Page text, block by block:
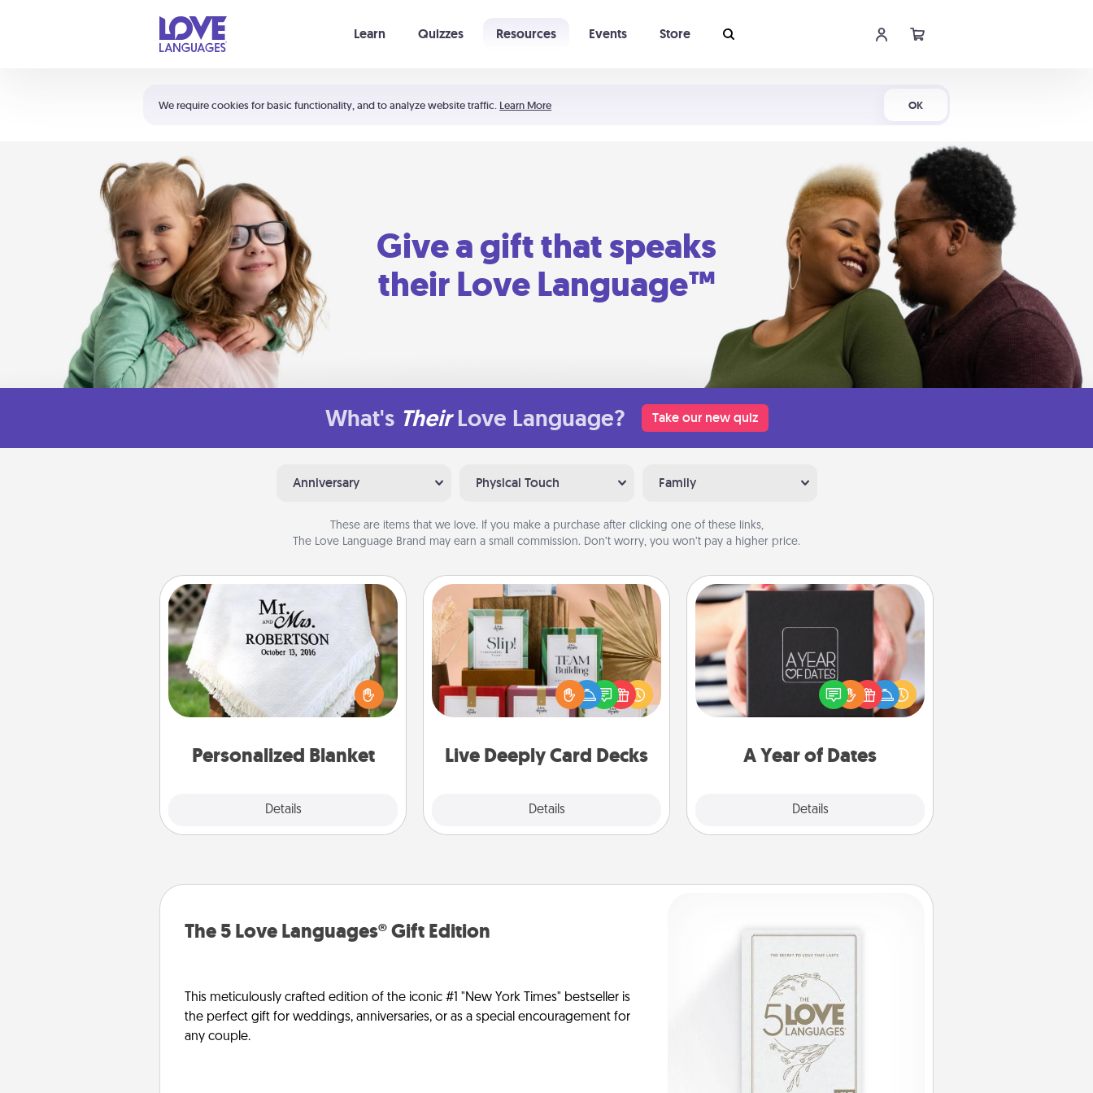
We require cookies for basic functionality, and to analyze website traffic. Learn More OK
Learn Quizzes Resources Events Store
Shortcuts:
Your cart is empty
Give a gift that speaks
their Love Language™
What's Their Love Language? Take our new quiz
Anniversary Physical Touch Family
These are items that we love. If you make a purchase after clicking one of these links,
The Love Language Brand may earn a small commission. Don’t worry, you won’t pay a higher price.
Personalized Blanket
Details
Personalized Blanket
Who wouldn't want a personalized
throw blanket for snuggling on the
couch together?
Live Deeply Card Decks
Details
Live Deeply Card Decks
Create new memories with your
loved ones using the best-selling
Live Deeply card decks! Need a
good laugh? Try Slip! Run out of
you covered. Explore topics now!
A Year of Dates
Details
A box of dates is the perfect
romantic Christmas gift, wedding
anniversary present, or just because
you want to show them how much
The 5 Love Languages® Gift Edition
This meticulously crafted edition of the iconic #1 "New York Times" bestseller is
the perfect gift for weddings, anniversaries, or as a special encouragement for
any couple.